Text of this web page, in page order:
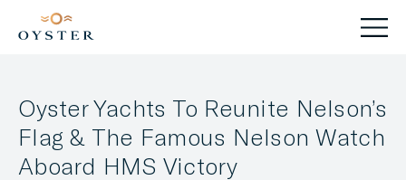
Oyster Yachts To Reunite Nelson’s
Flag & The Famous Nelson Watch
Aboard HMS Victory